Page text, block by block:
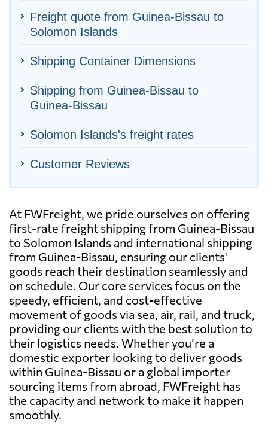
Freight quote from Guinea-Bissau to
Solomon Islands
Shipping Container Dimensions
Shipping from Guinea-Bissau to
Guinea-Bissau
Solomon Islands's freight rates
Customer Reviews
At FWFreight, we pride ourselves on offering
first-rate freight shipping from Guinea-Bissau
to Solomon Islands and international shipping
from Guinea-Bissau, ensuring our clients'
goods reach their destination seamlessly and
on schedule. Our core services focus on the
speedy, efficient, and cost-effective
movement of goods via sea, air, rail, and truck,
providing our clients with the best solution to
their logistics needs. Whether you’re a
domestic exporter looking to deliver goods
within Guinea-Bissau or a global importer
sourcing items from abroad, FWFreight has
the capacity and network to make it happen
smoothly.